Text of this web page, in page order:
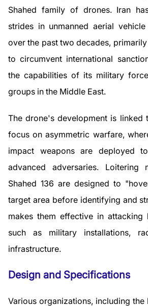
Shahed family of drones. Iran
strides in unmanned aerial
over the past two decades,
to circumvent international
the capabilities of its military
groups in the Middle East.
The drone's development is linked
focus on asymmetric warfare,
impact weapons are deployed
advanced adversaries. Loitering
Shahed 136 are designed to
target area before identifying and
makes them effective in attacking
such as military installations,
infrastructure.
Design and Specifications
Various organizations, including